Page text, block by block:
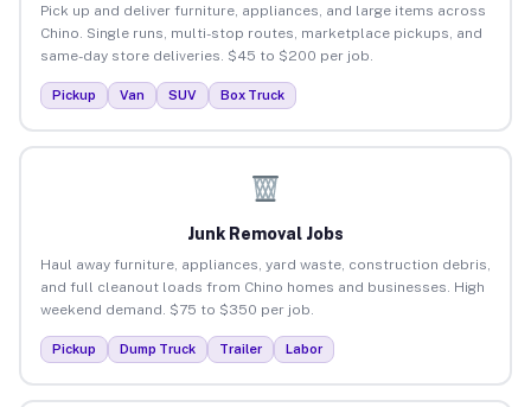
Pick up and deliver furniture, appliances, and large items across
Chino. Single runs, multi-stop routes, marketplace pickups, and
same-day store deliveries. $45 to $200 per job.
Pickup Van SUV Box Truck
Junk Removal Jobs
Haul away furniture, appliances, yard waste, construction debris,
and full cleanout loads from Chino homes and businesses. High
weekend demand. $75 to $350 per job.
Pickup Dump Truck Trailer Labor